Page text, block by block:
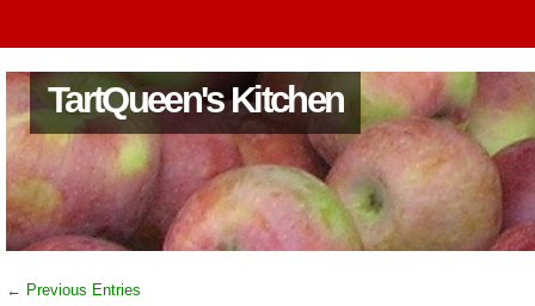
TartQueen's Kitchen
← Previous Entries